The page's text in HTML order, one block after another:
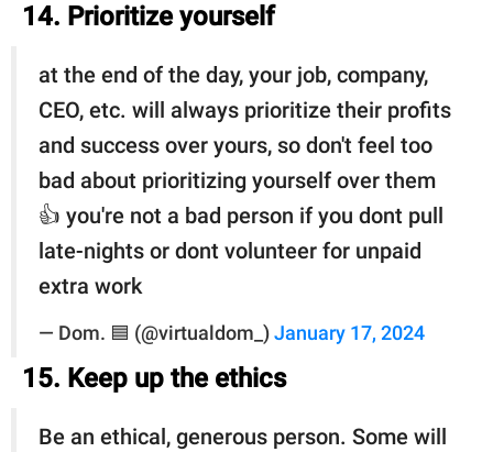
14. Prioritize yourself
at the end of the day, your job, company,
CEO, etc. will always prioritize their profits
and success over yours, so don't feel too
bad about prioritizing yourself over them
👍 you're not a bad person if you dont pull
late-nights or dont volunteer for unpaid
extra work
— Dom. 🟦 (@virtualdom_) January 17, 2024
15. Keep up the ethics
Be an ethical, generous person. Some will